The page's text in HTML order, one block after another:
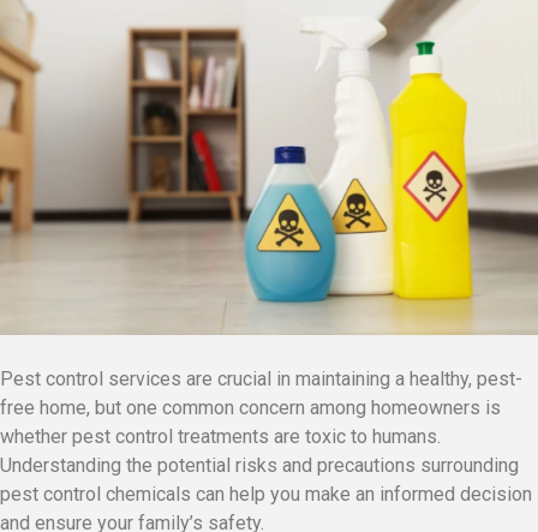
Pest control services are crucial in maintaining a healthy, pest-
free home, but one common concern among homeowners is
whether pest control treatments are toxic to humans.
Understanding the potential risks and precautions surrounding
pest control chemicals can help you make an informed decision
and ensure your family’s safety.